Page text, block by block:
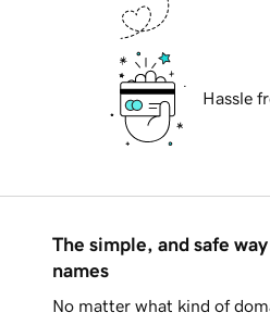
Hassle
The simple, and safe
names
No matter what kind of